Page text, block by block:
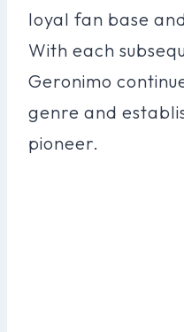
loyal fan base
With each
Geronimo
genre and
pioneer.